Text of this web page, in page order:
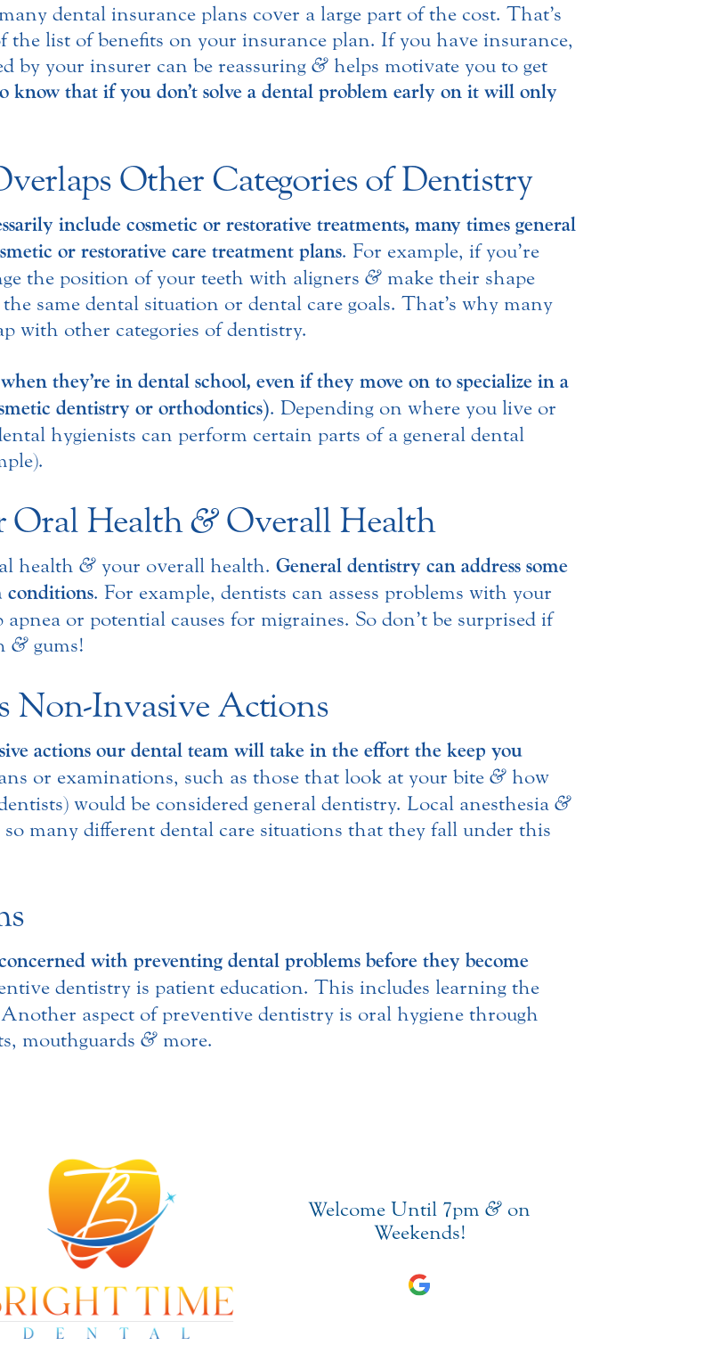
dental insurance plans cover a large part of the cost. That’s
the list of benefits on your insurance plan. If you have insurance,
by your insurer can be reassuring & helps motivate you to get
know that if you don’t solve a dental problem early on it will only
Other Categories of Dentistry
include cosmetic or restorative treatments, many times general
or restorative care treatment plans. For example, if you’re
the position of your teeth with aligners & make their shape
same dental situation or dental care goals. That’s why many
with other categories of dentistry.
they’re in dental school, even if they move on to specialize in a
dentistry or orthodontics). Depending on where you live or
hygienists can perform certain parts of a general dental
Oral Health&Overall Health
health & your overall health. General dentistry can address some
conditions. For example, dentists can assess problems with your
or potential causes for migraines. So don’t be surprised if
& gums!
Non-Invasive Actions
actions our dental team will take in the effort the keep you
or examinations, such as those that look at your bite & how
would be considered general dentistry. Local anesthesia &
so many different dental care situations that they fall under this
with preventing dental problems before they become
dentistry is patient education. This includes learning the
aspect of preventive dentistry is oral hygiene through
mouthguards & more.
Welcome Until 7pm& on
Weekends!